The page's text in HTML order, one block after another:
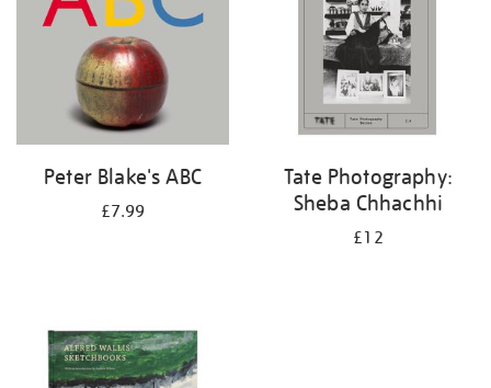
Peter Blake's ABC
£7.99
Tate Photography:
Sheba Chhachhi
£12